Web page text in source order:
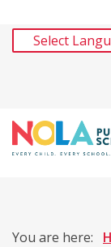
You are here: